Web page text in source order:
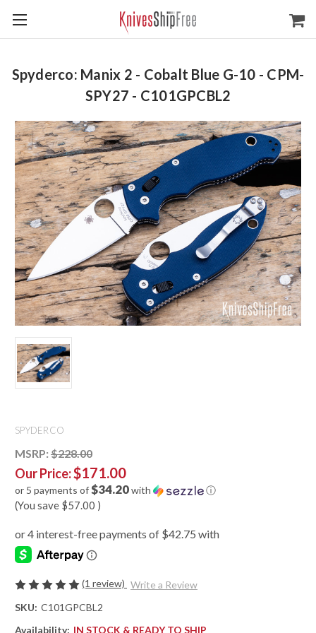
Spyderco: Manix 2 - Cobalt Blue G-10 - CPM-
SPY27 - C101GPCBL2
SPYDERCO
MSRP: $228.00
Our Price:$171.00
or 5 payments of$34.20with ⓘ
(You save $57.00 )
(1 review) Write a Review
SKU: C101GPCBL2
Availability: IN STOCK & READY TO SHIP